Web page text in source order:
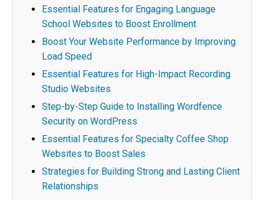
Essential Features for Engaging Language
School Websites to Boost Enrollment
Boost Your Website Performance by Improving
Load Speed
Essential Features for High-Impact Recording
Studio Websites
Step-by-Step Guide to Installing Wordfence
Security on WordPress
Essential Features for Specialty Coffee Shop
Websites to Boost Sales
Strategies for Building Strong and Lasting Client
Relationships